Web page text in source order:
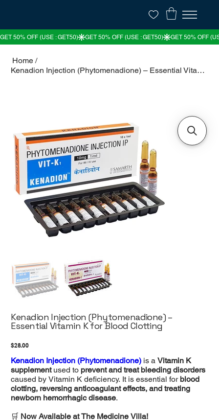
Home /
Kenadion Injection (Phytomenadione) – Essential Vitamin K for Blood Clotting
Kenadion Injection (Phytomenadione) –
Essential Vitamin K for Blood Clotting
Price
$28.00
Kenadion Injection (Phytomenadione) is aVitamin K
supplementused to prevent and treat bleeding disorders
caused by Vitamin K deficiency. It is essential for blood
clotting, reversing anticoagulant effects, and treating
newborn hemorrhagic disease.
🛒 Now Available at The Medicine Villa!